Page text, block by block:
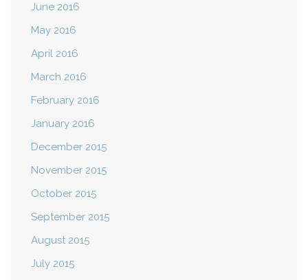
June 2016
May 2016
April 2016
March 2016
February 2016
January 2016
December 2015
November 2015
October 2015
September 2015
August 2015
July 2015